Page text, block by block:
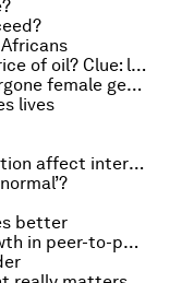
What will happen to the long-term price of oil? Clue: look at coal
98% of women in Somalia have undergone female genital mutilation
lives
How will the Fourth Industrial Revolution affect international security?
better
Should we be worried about the growth in peer-to-peer lending?